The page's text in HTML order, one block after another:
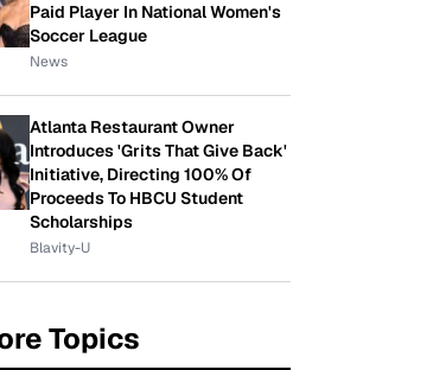
Paid Player In National Women's
Soccer League
News
Atlanta Restaurant Owner
Introduces 'Grits That Give Back'
Initiative, Directing 100% Of
Proceeds To HBCU Student
Scholarships
Blavity-U
Topics